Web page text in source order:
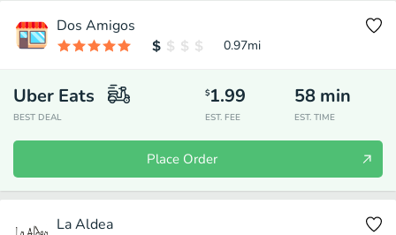
Dos Amigos
0.97mi
Uber Eats
BEST DEAL
$1.99
EST. FEE
58 min
EST. TIME
Place Order
La Aldea